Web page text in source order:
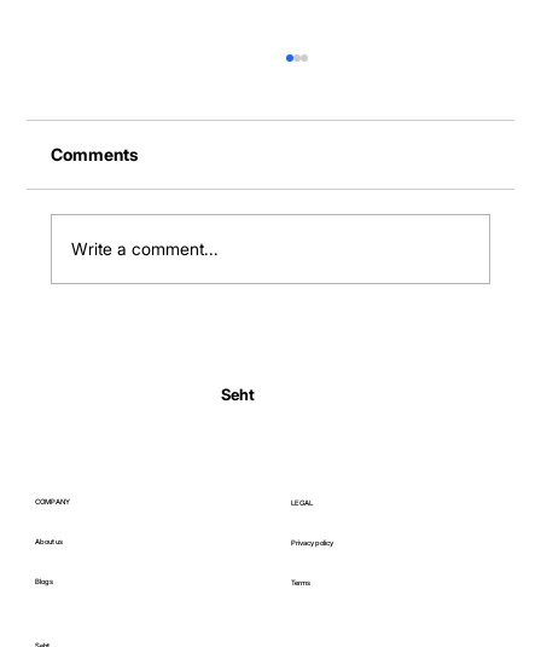
Comments
Write a comment...
Seht
COMPANY
About us
Blogs
LEGAL
Privacy policy
Terms
Seht